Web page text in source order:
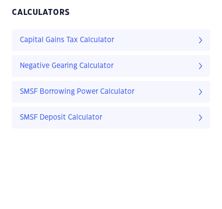
CALCULATORS
Capital Gains Tax Calculator
Negative Gearing Calculator
SMSF Borrowing Power Calculator
SMSF Deposit Calculator